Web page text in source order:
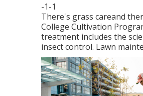
-1-1
There's grass careand
College Cultivation
treatment includes the
insect control. Lawn